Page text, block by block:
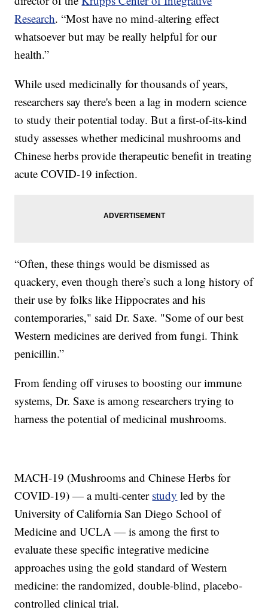
Research. “Most have no mind-altering effect
whatsoever but may be really helpful for our
health.”
While used medicinally for thousands of years,
researchers say there's been a lag in modern science
to study their potential today. But a first-of-its-kind
study assesses whether medicinal mushrooms and
Chinese herbs provide therapeutic benefit in treating
acute COVID-19 infection.
“Often, these things would be dismissed as
quackery, even though there’s such a long history of
their use by folks like Hippocrates and his
contemporaries," said Dr. Saxe. "Some of our best
Western medicines are derived from fungi. Think
penicillin.”
From fending off viruses to boosting our immune
systems, Dr. Saxe is among researchers trying to
harness the potential of medicinal mushrooms.
MACH-19 (Mushrooms and Chinese Herbs for
COVID-19) — a multi-center study led by the
University of California San Diego School of
Medicine and UCLA — is among the first to
evaluate these specific integrative medicine
approaches using the gold standard of Western
medicine: the randomized, double-blind, placebo-
controlled clinical trial.